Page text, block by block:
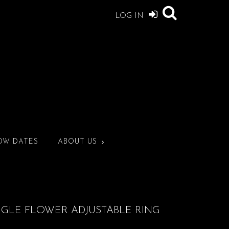
LOG IN
DATES ABOUT US
FLOWER ADJUSTABLE RING